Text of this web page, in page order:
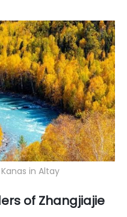
in Altay
of Zhangjiajie